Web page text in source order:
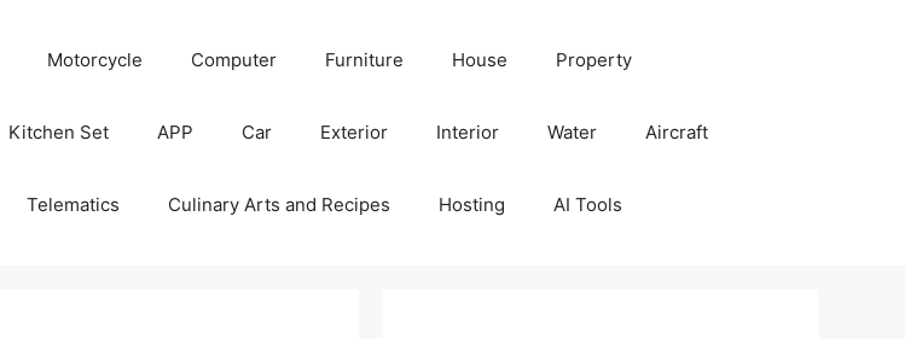
Motorcycle Computer Furniture House Property
Kitchen Set APP Car Exterior Interior Water Aircraft
Telematics Culinary Arts and Recipes Hosting AI Tools